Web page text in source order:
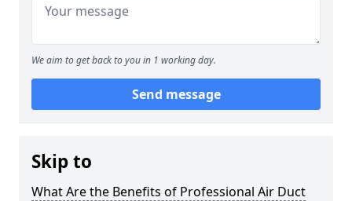
We aim to get back to you in 1 working day.
Send message
Skip to
What Are the Benefits of Professional Air Duct